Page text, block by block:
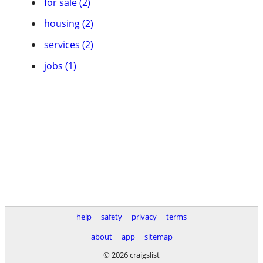
housing (2)
services (2)
jobs (1)
help safety privacy
terms
about
app
sitemap
© 2026 craigslist